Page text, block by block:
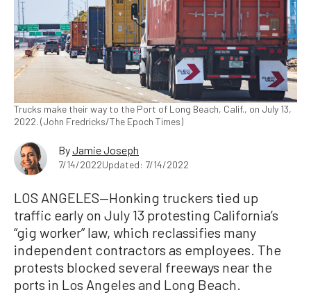
Trucks make their way to the Port of Long Beach, Calif., on July 13,
2022. (John Fredricks/The Epoch Times)
ByJamie Joseph
7/14/2022Updated: 7/14/2022
LOS ANGELES—Honking truckers tied up
traffic early on July 13 protesting California’s
“gig worker” law, which reclassifies many
independent contractors as employees. The
protests blocked several freeways near the
ports in Los Angeles and Long Beach.